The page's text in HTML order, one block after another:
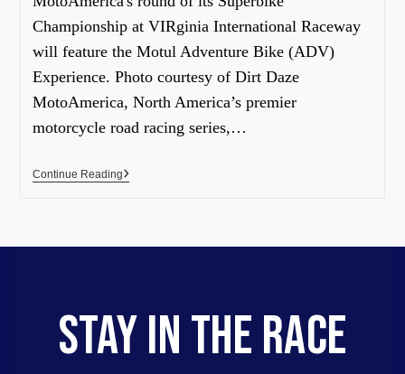
Championship at VIRginia International Raceway
will feature the Motul Adventure Bike (ADV)
Experience. Photo courtesy of Dirt Daze
MotoAmerica, North America’s premier
motorcycle road racing series,…
Continue Reading
STAY IN THE RACE